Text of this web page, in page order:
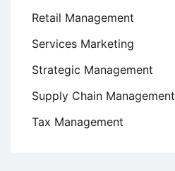
Retail Management
Services Marketing
Strategic Management
Supply Chain Management
Tax Management